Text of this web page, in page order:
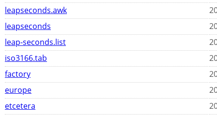
leapseconds.awk
leapseconds
leap-seconds.list
iso3166.tab
factory
europe
etcetera